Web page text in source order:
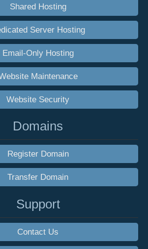
Shared Hosting
Server Hosting
Email-Only Hosting
Maintenance
Website Security
Domains
Register Domain
Transfer Domain
Support
Contact Us